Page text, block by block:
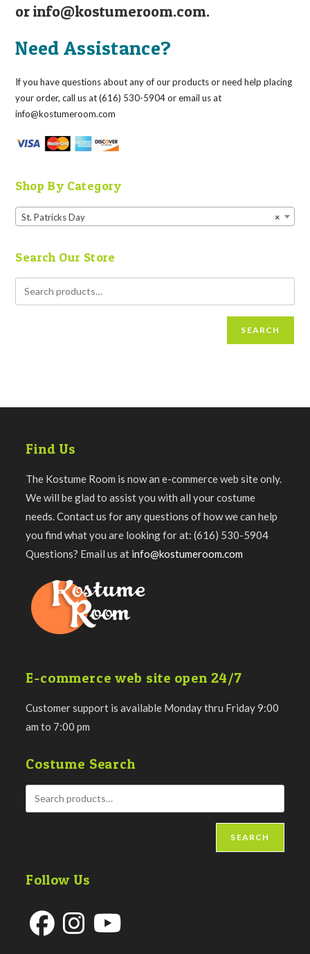
orinfo@kostumeroom.com.
Need Assistance?
If you have questions about any of our products or need help placing
your order, call us at (616) 530-5904 or email us at
info@kostumeroom.com
Shop By Category
×
St. Patricks Day
Search Our Store
SEARCH
Find Us
The Kostume Room is now an e-commerce web site only.
We will be glad to assist you with all your costume
needs. Contact us for any questions of how we can help
you find what you are looking for at: (616) 530-5904
Questions? Email us at info@kostumeroom.com
E-commerce web site open 24/7
Customer support is available Monday thru Friday 9:00
am to 7:00 pm
Costume Search
SEARCH
Follow Us